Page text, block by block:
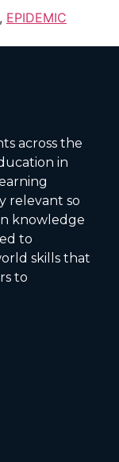
, EPIDEMIC
across the
in
relevant so
knowledge
to
skills that
to